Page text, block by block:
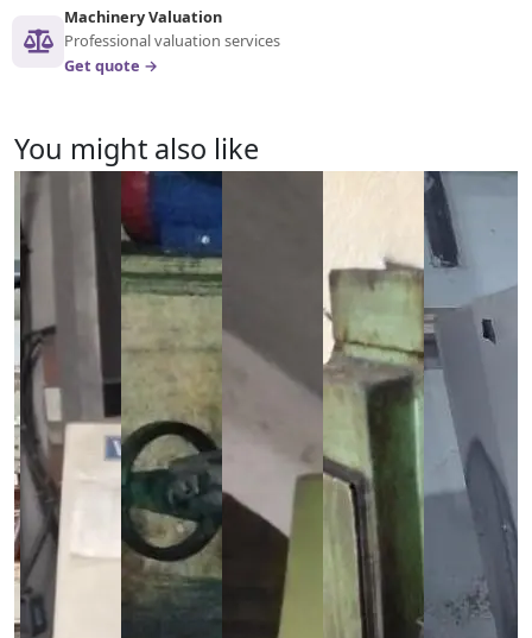
Machinery Valuation
Professional valuation services
Get quote →
You might also like